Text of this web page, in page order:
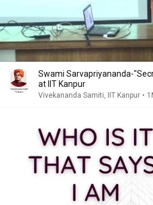
Swami Sarvapriyananda-
at IIT Kanpur
Vivekananda Samiti, IIT Kanpur •